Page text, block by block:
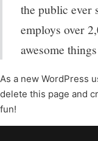
the public ever
employs over
awesome
As a new WordPress
delete this page and
fun!